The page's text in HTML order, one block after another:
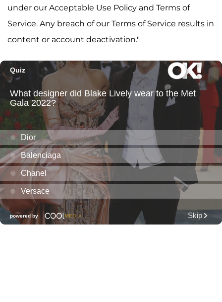
under our Acceptable Use Policy and Terms of
Service. Any breach of our Terms of Service results in
content or account deactivation."